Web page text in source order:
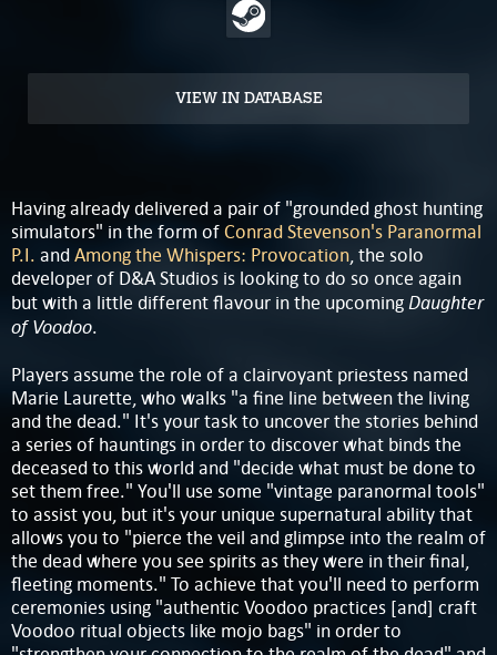
VIEW IN DATABASE
Having already delivered a pair of "grounded ghost hunting
simulators" in the form ofConrad Stevenson's Paranormal
P.I. andAmong the Whispers: Provocation, the solo
developer of D&A Studios is looking to do so once again
but with a little different flavour in the upcomingDaughter
of Voodoo.
Players assume the role of a clairvoyant priestess named
Marie Laurette, who walks "a fine line between the living
and the dead." It's your task to uncover the stories behind
a series of hauntings in order to discover what binds the
deceased to this world and "decide what must be done to
set them free." You'll use some "vintage paranormal tools"
to assist you, but it's your unique supernatural ability that
allows you to "pierce the veil and glimpse into the realm of
the dead where you see spirits as they were in their final,
fleeting moments." To achieve that you'll need to perform
ceremonies using "authentic Voodoo practices [and] craft
Voodoo ritual objects like mojo bags" in order to